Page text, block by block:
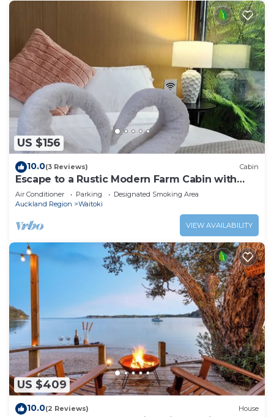
US $156
10.0(3 Reviews) Cabin
Escape to a Rustic Modern Farm Cabin with
Outdoor Bath
Air Conditioner Parking
Designated Smoking Area
Auckland Region
Waitoki
VIEW AVAILABILITY
US $409
10.0(2 Reviews) House